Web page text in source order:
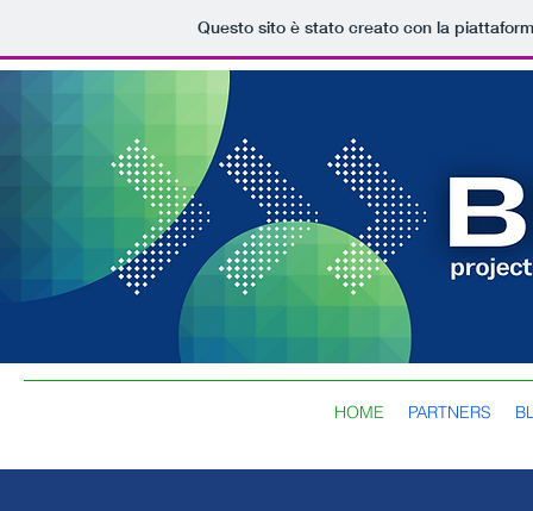
Questo sito è stato creato con la
HOME PARTNERS